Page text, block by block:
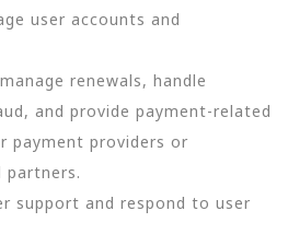
user accounts and
renewals, handle
and provide payment-related
payment providers or
partners.
support and respond to user